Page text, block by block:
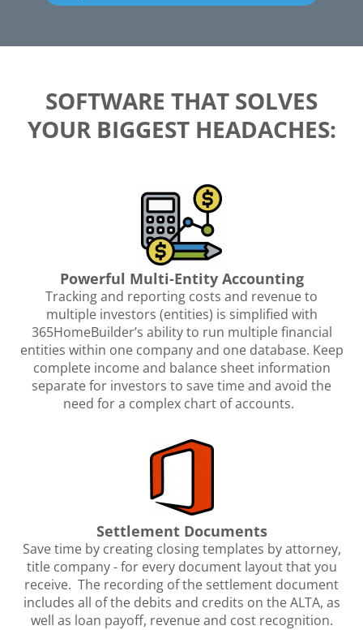
SOFTWARE THAT SOLVES
YOUR BIGGEST HEADACHES:
Powerful Multi-Entity Accounting
Tracking and reporting costs and revenue to
multiple investors (entities) is simplified with
365HomeBuilder’s ability to run multiple financial
entities within one company and one database. Keep
complete income and balance sheet information
separate for investors to save time and avoid the
need for a complex chart of accounts.
Settlement Documents
Save time by creating closing templates by attorney,
title company - for every document layout that you
receive. The recording of the settlement document
includes all of the debits and credits on the ALTA, as
well as loan payoff, revenue and cost recognition.